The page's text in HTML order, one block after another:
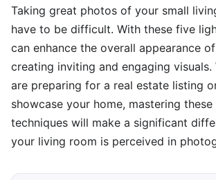
Taking great photos of your small
have to be difficult. With these five
can enhance the overall appearance
creating inviting and engaging visuals.
are preparing for a real estate listing
showcase your home, mastering
techniques will make a significant
your living room is perceived in